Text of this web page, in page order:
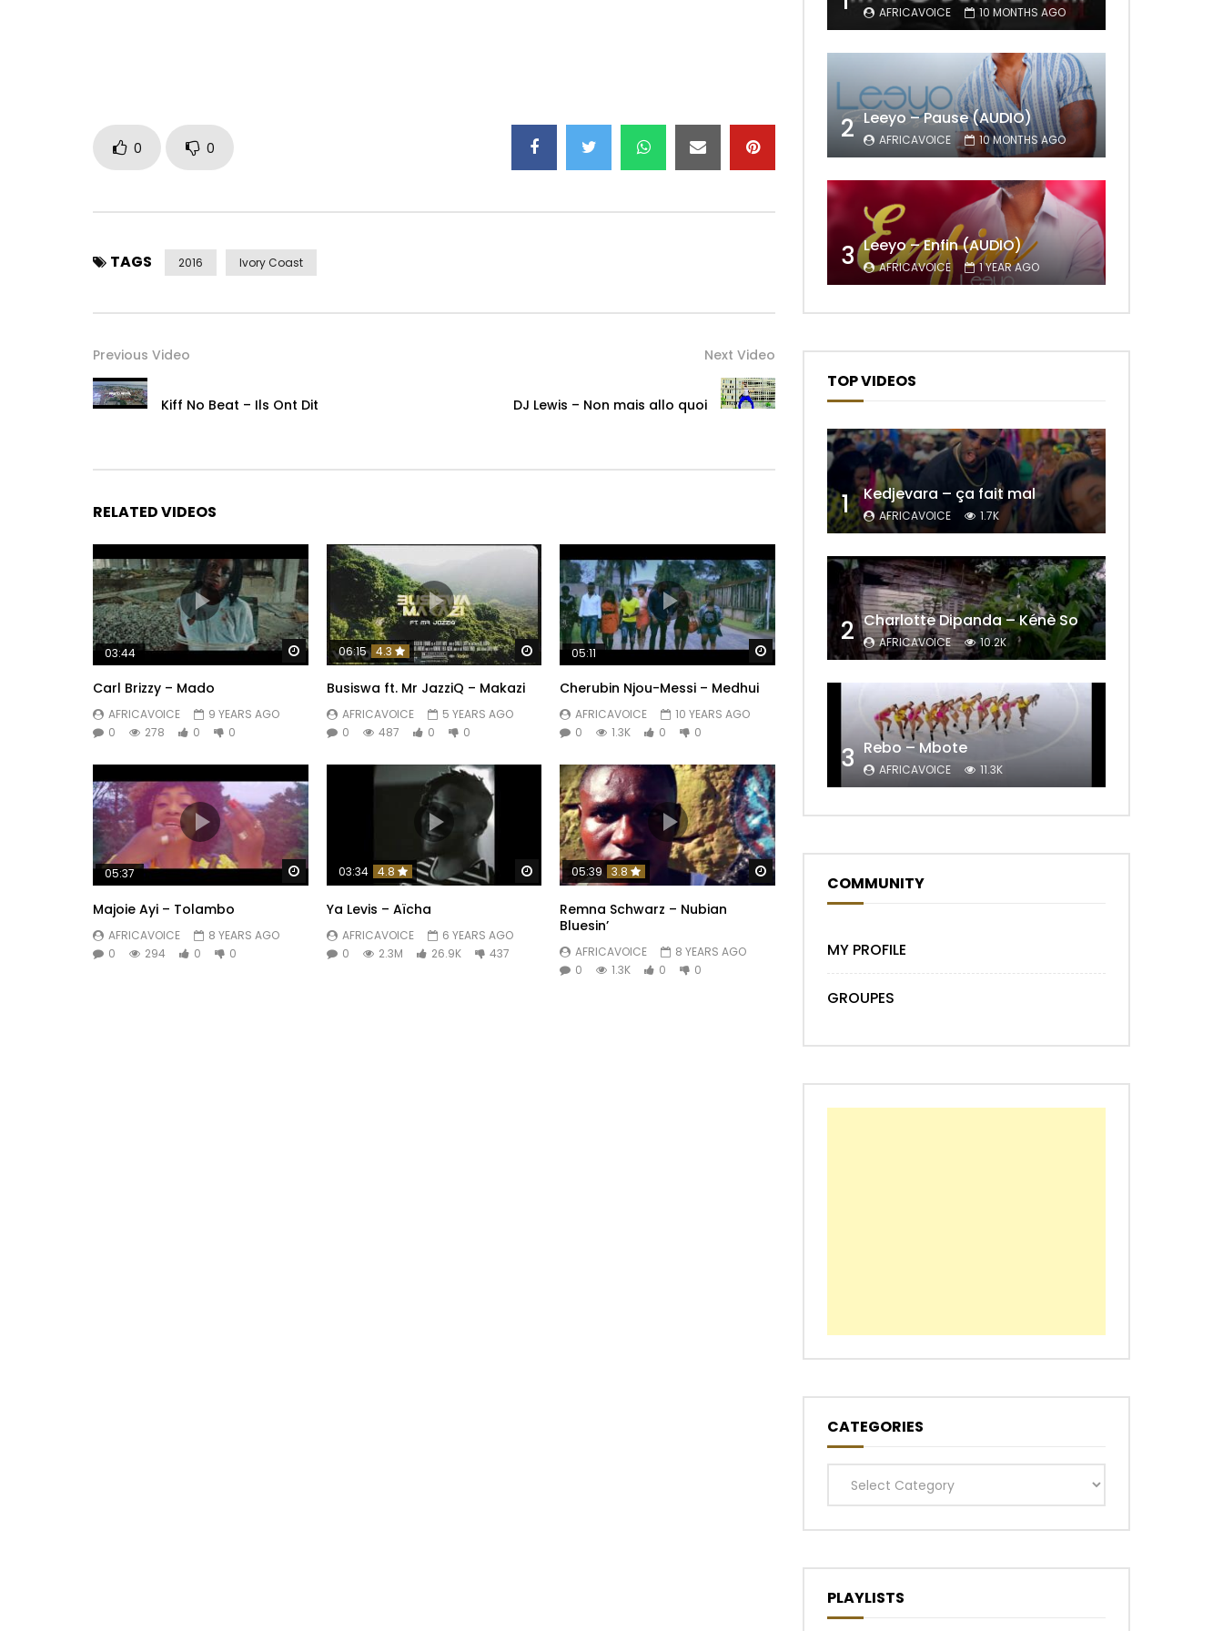
0 0
TAGS 2016 Ivory Coast
Previous Video
Kiff No Beat – Ils Ont Dit
Next Video
DJ Lewis – Non mais allo quoi
RELATED VIDEOS
Watch Later
03:44
Carl Brizzy – Mado
AFRICAVOICE
9 YEARS AGO
0
278 0 0
Watch Later
06:15 4.3
Busiswa ft. Mr JazziQ – Makazi
AFRICAVOICE
5 YEARS AGO
0
487 0 0
Watch Later
05:11
Cherubin Njou-Messi – Medhui
AFRICAVOICE
10 YEARS AGO
0
1.3K 0 0
Watch Later
05:37
Majoie Ayi – Tolambo
AFRICAVOICE
8 YEARS AGO
0
294 0 0
Watch Later
03:34 4.8
Ya Levis – Aïcha
AFRICAVOICE
6 YEARS AGO
0
2.3M 26.9K 437
Watch Later
05:39 3.8
Remna Schwarz – Nubian
Bluesin’
AFRICAVOICE
8 YEARS AGO
0
1.3K 0 0
AFRICAVOICE 10 MONTHS AGO
2 Leeyo – Pause (AUDIO)
AFRICAVOICE 10 MONTHS AGO
3 Leeyo – Enfin (AUDIO)
AFRICAVOICE 1 YEAR AGO
TOP VIDEOS
1 Kedjevara – ça fait mal
AFRICAVOICE 1.7K
2 Charlotte Dipanda – Kénè So
AFRICAVOICE 10.2K
3 Rebo – Mbote
AFRICAVOICE 11.3K
COMMUNITY
MY PROFILE
GROUPES
CATEGORIES
Categories
PLAYLISTS